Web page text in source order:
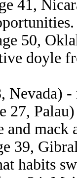
41,
50,
doyle
Nevada)
27,
and
39,
habits